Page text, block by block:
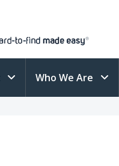
Who We Are